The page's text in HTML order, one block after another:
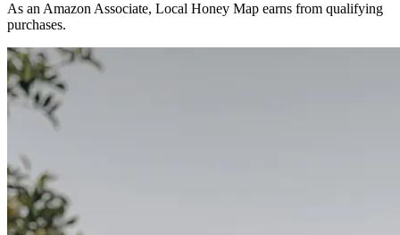
As an Amazon Associate, Local Honey Map earns from qualifying
purchases.